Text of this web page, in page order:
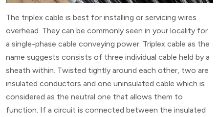
The triplex cable is best for installing or servicing wires
overhead. They can be commonly seen in your locality for
a single-phase cable conveying power. Triplex cable as the
name suggests consists of three individual cable held by a
sheath within. Twisted tightly around each other, two are
insulated conductors and one uninsulated cable which is
considered as the neutral one that allows them to
function. If a circuit is connected between the insulated